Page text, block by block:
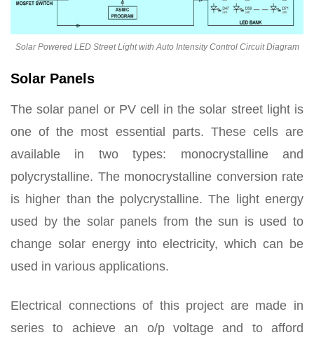
Solar Powered LED Street Light with Auto Intensity Control Circuit Diagram
Solar Panels
The solar panel or PV cell in the solar street light is
one of the most essential parts. These cells are
available in two types: monocrystalline and
polycrystalline. The monocrystalline conversion rate
is higher than the polycrystalline. The light energy
used by the solar panels from the sun is used to
change solar energy into electricity, which can be
used in various applications.
Electrical connections of this project are made in
series to achieve an o/p voltage and to afford